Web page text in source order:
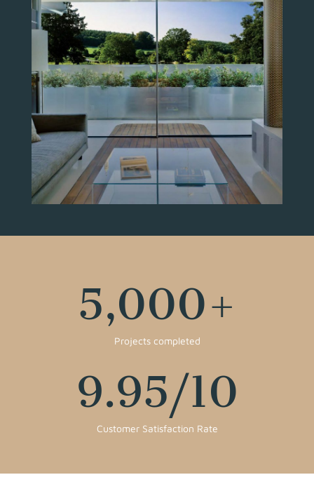
Projects completed
5,000+
Customer Satisfaction Rate
9.95/10